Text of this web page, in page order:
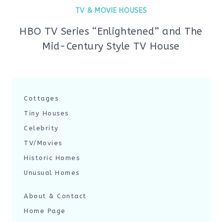
TV & MOVIE HOUSES
HBO TV Series “Enlightened” and The
Mid-Century Style TV House
Cottages
Tiny Houses
Celebrity
TV/Movies
Historic Homes
Unusual Homes
About & Contact
Home Page